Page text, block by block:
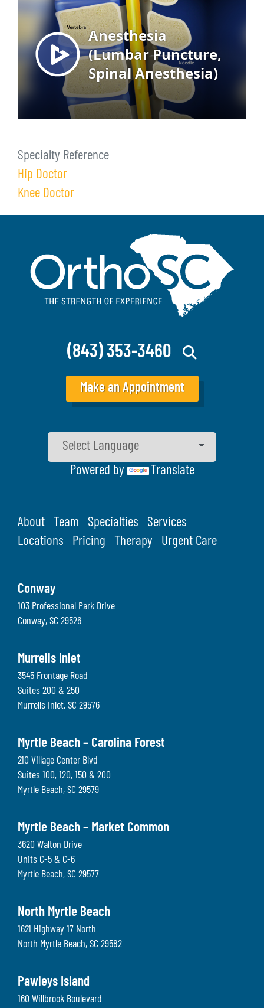
Specialty Reference
Hip Doctor
Knee Doctor
(843) 353-3460
Make an Appointment
Powered by Translate
About Team Specialties
Services
Locations
Pricing Therapy Urgent Care
Conway
103 Professional Park Drive
Conway, SC 29526
Murrells Inlet
3545 Frontage Road
Suites 200 & 250
Murrells Inlet, SC 29576
Myrtle Beach – Carolina Forest
210 Village Center Blvd
Suites 100, 120, 150 & 200
Myrtle Beach, SC 29579
Myrtle Beach – Market Common
3620 Walton Drive
Units C-5 & C-6
Myrtle Beach, SC 29577
North Myrtle Beach
1621 Highway 17 North
North Myrtle Beach, SC 29582
Pawleys Island
160 Willbrook Boulevard